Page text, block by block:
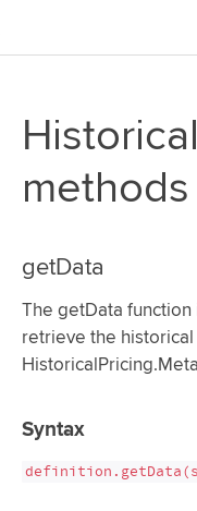
methods
getData
The getData
retrieve the
Syntax